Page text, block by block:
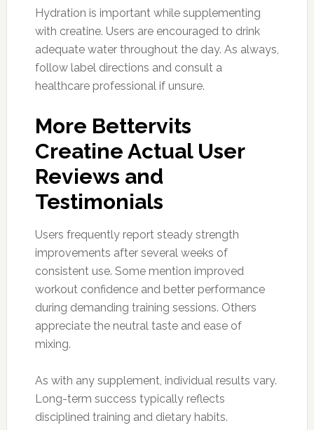
Hydration is important while supplementing
with creatine. Users are encouraged to drink
adequate water throughout the day. As always,
follow label directions and consult a
healthcare professional if unsure.
More Bettervits
Creatine Actual User
Reviews and
Testimonials
Users frequently report steady strength
improvements after several weeks of
consistent use. Some mention improved
workout confidence and better performance
during demanding training sessions. Others
appreciate the neutral taste and ease of
mixing.
As with any supplement, individual results vary.
Long-term success typically reflects
disciplined training and dietary habits.